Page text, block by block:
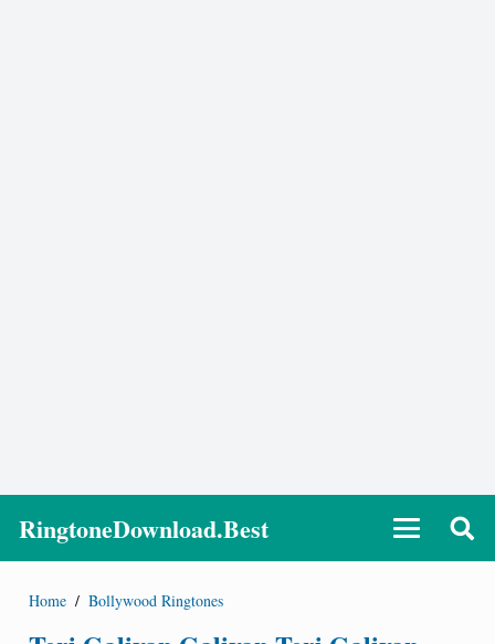
RingtoneDownload.Best
Home / Bollywood Ringtones